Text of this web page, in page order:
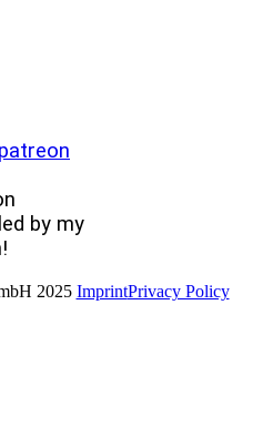
by my
2025 ImprintPrivacy Policy